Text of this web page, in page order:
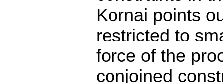
Kornai points
restricted to
force of the
conjoined